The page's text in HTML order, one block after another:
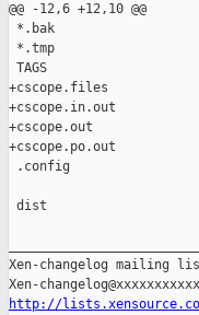
@@ -12,6 +12,10 @@
*.bak
*.tmp
TAGS
+cscope.files
+cscope.in.out
+cscope.out
+cscope.po.out
.config
dist
Xen-changelog mailing
http://